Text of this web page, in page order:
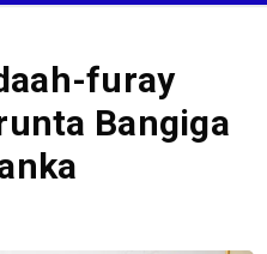
furay
Bangiga